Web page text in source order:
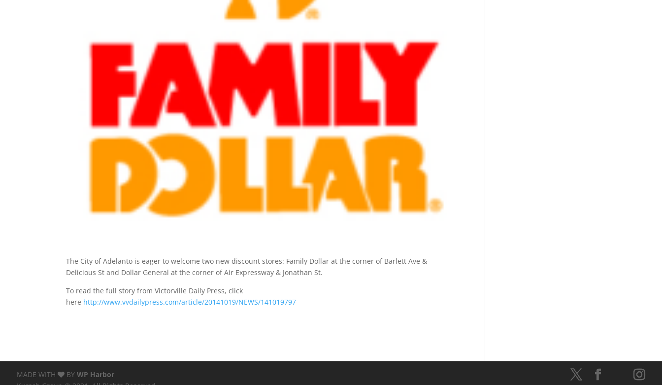
The City of Adelanto is eager to welcome two new discount stores: Family Dollar at the corner of Barlett Ave &
Delicious St and Dollar General at the corner of Air Expressway & Jonathan St.
To read the full story from Victorville Daily Press, click
here http://www.vvdailypress.com/article/20141019/NEWS/141019797
MADE WITH BY WP Harbor